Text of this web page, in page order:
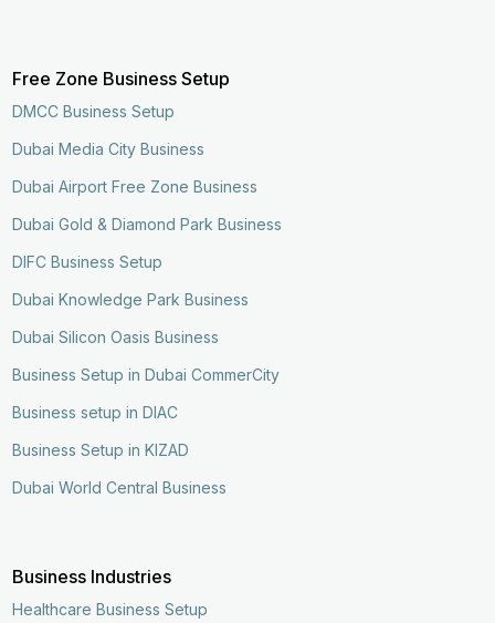
Free Zone Business Setup
DMCC Business Setup
Dubai Media City Business
Dubai Airport Free Zone Business
Dubai Gold & Diamond Park Business
DIFC Business Setup
Dubai Knowledge Park Business
Dubai Silicon Oasis Business
Business Setup in Dubai CommerCity
Business setup in DIAC
Business Setup in KIZAD
Dubai World Central Business
Business Industries
Healthcare Business Setup